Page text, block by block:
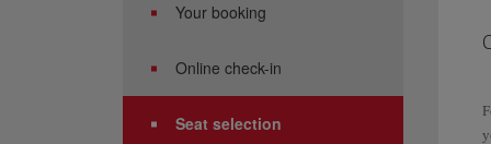
Your booking
Online check-in
Seat selection